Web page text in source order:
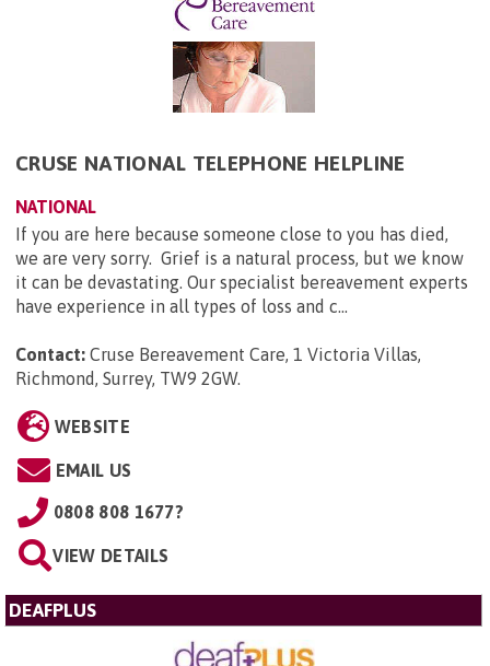
CRUSE NATIONAL TELEPHONE HELPLINE
NATIONAL
If you are here because someone close to you has died,
we are very sorry. Grief is a natural process, but we know
it can be devastating. Our specialist bereavement experts
have experience in all types of loss and c...
Contact: Cruse Bereavement Care, 1 Victoria Villas,
Richmond, Surrey, TW9 2GW.
WEBSITE
EMAIL US
0808 808 1677?
VIEW DETAILS
DEAFPLUS